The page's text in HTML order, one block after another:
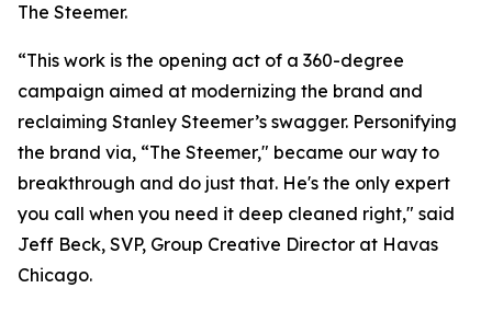
The Steemer.
“This work is the opening act of a 360-degree
campaign aimed at modernizing the brand and
reclaiming Stanley Steemer’s swagger. Personifying
the brand via, “The Steemer," became our way to
breakthrough and do just that. He's the only expert
you call when you need it deep cleaned right," said
Jeff Beck, SVP, Group Creative Director at Havas
Chicago.